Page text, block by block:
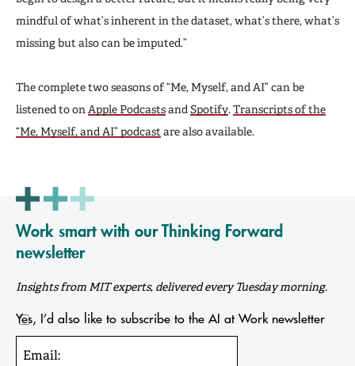
mindful of what’s inherent in the dataset, what’s there, what’s
missing but also can be imputed.”
The complete two seasons of “Me, Myself, and AI” can be
listened to on Apple Podcastsand Spotify. Transcripts of the
“Me, Myself, and AI” podcast are also available.
Work smart with our Thinking Forward
newsletter
Insights from MIT experts, delivered every Tuesday morning.
Yes, I’d also like to subscribe to the AI at Work newsletter
Email: